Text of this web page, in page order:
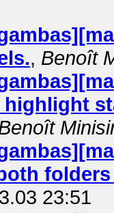
, Benoît
highlight
23:51